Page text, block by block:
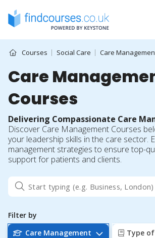
content
Courses Social Care Care
Care
Courses
Delivering Compassionate Care
Discover Care Management Courses
your leadership skills in the care sector.
management strategies to ensure top-
support for patients and clients.
Filter by
Care Management
Type